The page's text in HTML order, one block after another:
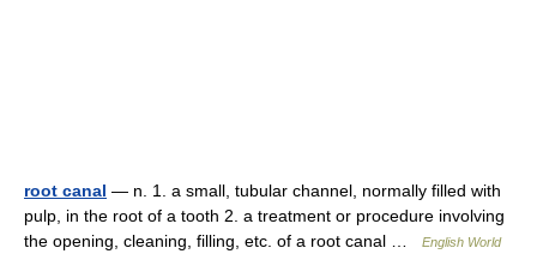
root canal — n. 1. a small, tubular channel, normally filled with
pulp, in the root of a tooth 2. a treatment or procedure involving
the opening, cleaning, filling, etc. of a root canal …
English World